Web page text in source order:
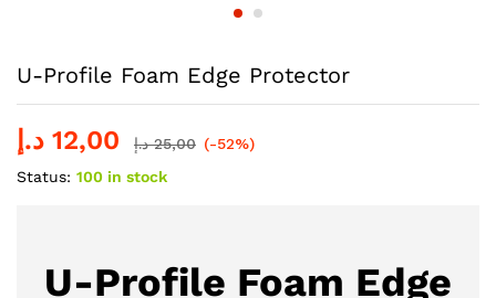
U-Profile Foam Edge Protector
12,00 د.إ 25,00 د.إ
(-52%)
Status: 100 in stock
U-Profile Foam Edge